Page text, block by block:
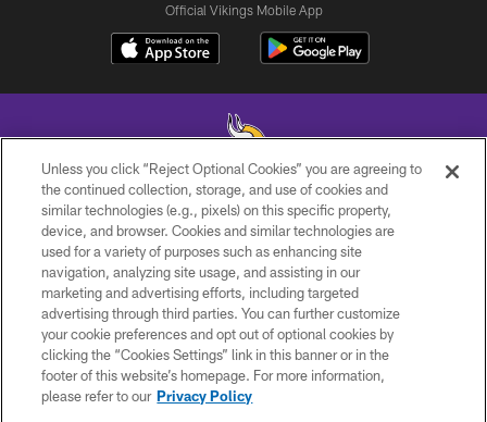
Official Vikings Mobile App
© 2026 Minnesota Vikings Football, LLC , All Rights Reserved.
PRIVACY POLICY
ACCESSIBILITY
CONTACT US
JOBS
AD CHOICES
Unless you click “Reject Optional Cookies” you are agreeing to
the continued collection, storage, and use of cookies and
similar technologies (e.g., pixels) on this specific property,
device, and browser. Cookies and similar technologies are
used for a variety of purposes such as enhancing site
navigation, analyzing site usage, and assisting in our
marketing and advertising efforts, including targeted
advertising through third parties. You can further customize
your cookie preferences and opt out of optional cookies by
clicking the “Cookies Settings” link in this banner or in the
footer of this website’s homepage. For more information,
please refer to our Privacy Policy